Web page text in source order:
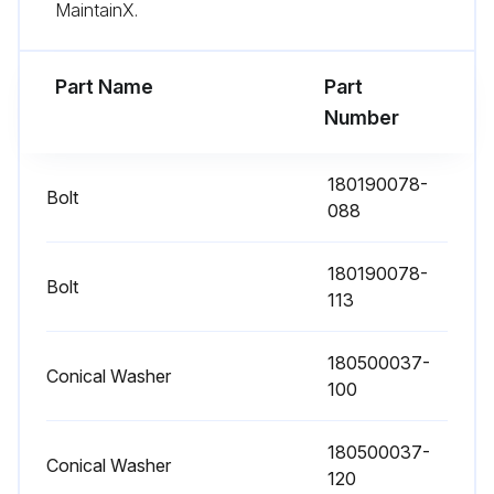
MaintainX.
Part Name
Part
Number
Bolt
180190078-
088
Bolt
180190078-
113
Conical Washer
180500037-
100
Conical Washer
180500037-
120